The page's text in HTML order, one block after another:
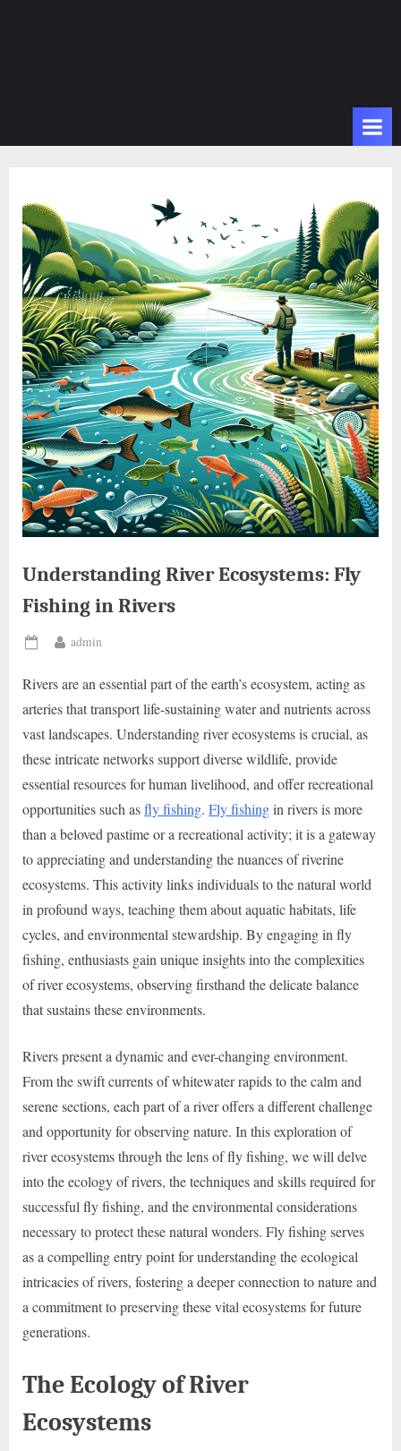
Understanding River Ecosystems: Fly
Fishing in Rivers
Posted
By
admin
Rivers are an essential part of the earth’s ecosystem, acting as
arteries that transport life-sustaining water and nutrients across
vast landscapes. Understanding river ecosystems is crucial, as
these intricate networks support diverse wildlife, provide
essential resources for human livelihood, and offer recreational
opportunities such asfly fishing. Fly fishingin rivers is more
than a beloved pastime or a recreational activity; it is a gateway
to appreciating and understanding the nuances of riverine
ecosystems. This activity links individuals to the natural world
in profound ways, teaching them about aquatic habitats, life
cycles, and environmental stewardship. By engaging in fly
fishing, enthusiasts gain unique insights into the complexities
of river ecosystems, observing firsthand the delicate balance
that sustains these environments.
Rivers present a dynamic and ever-changing environment.
From the swift currents of whitewater rapids to the calm and
serene sections, each part of a river offers a different challenge
and opportunity for observing nature. In this exploration of
river ecosystems through the lens of fly fishing, we will delve
into the ecology of rivers, the techniques and skills required for
successful fly fishing, and the environmental considerations
necessary to protect these natural wonders. Fly fishing serves
as a compelling entry point for understanding the ecological
intricacies of rivers, fostering a deeper connection to nature and
a commitment to preserving these vital ecosystems for future
generations.
The Ecology of River
Ecosystems